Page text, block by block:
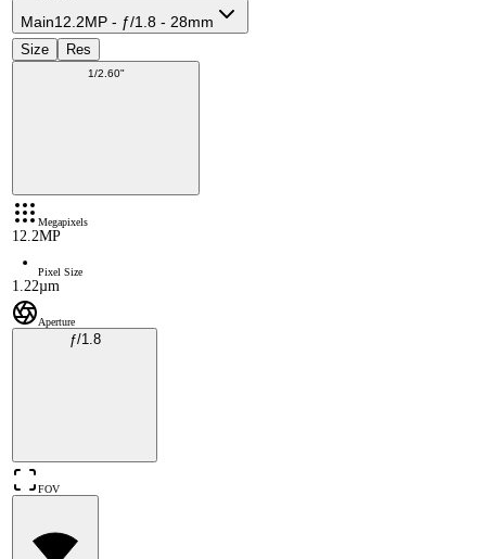
Main12.2MP - ƒ/1.8 - 28mm
Size Res
1/2.60"
Megapixels
12.2MP
Pixel Size
1.22µm
Aperture
ƒ/1.8
FOV